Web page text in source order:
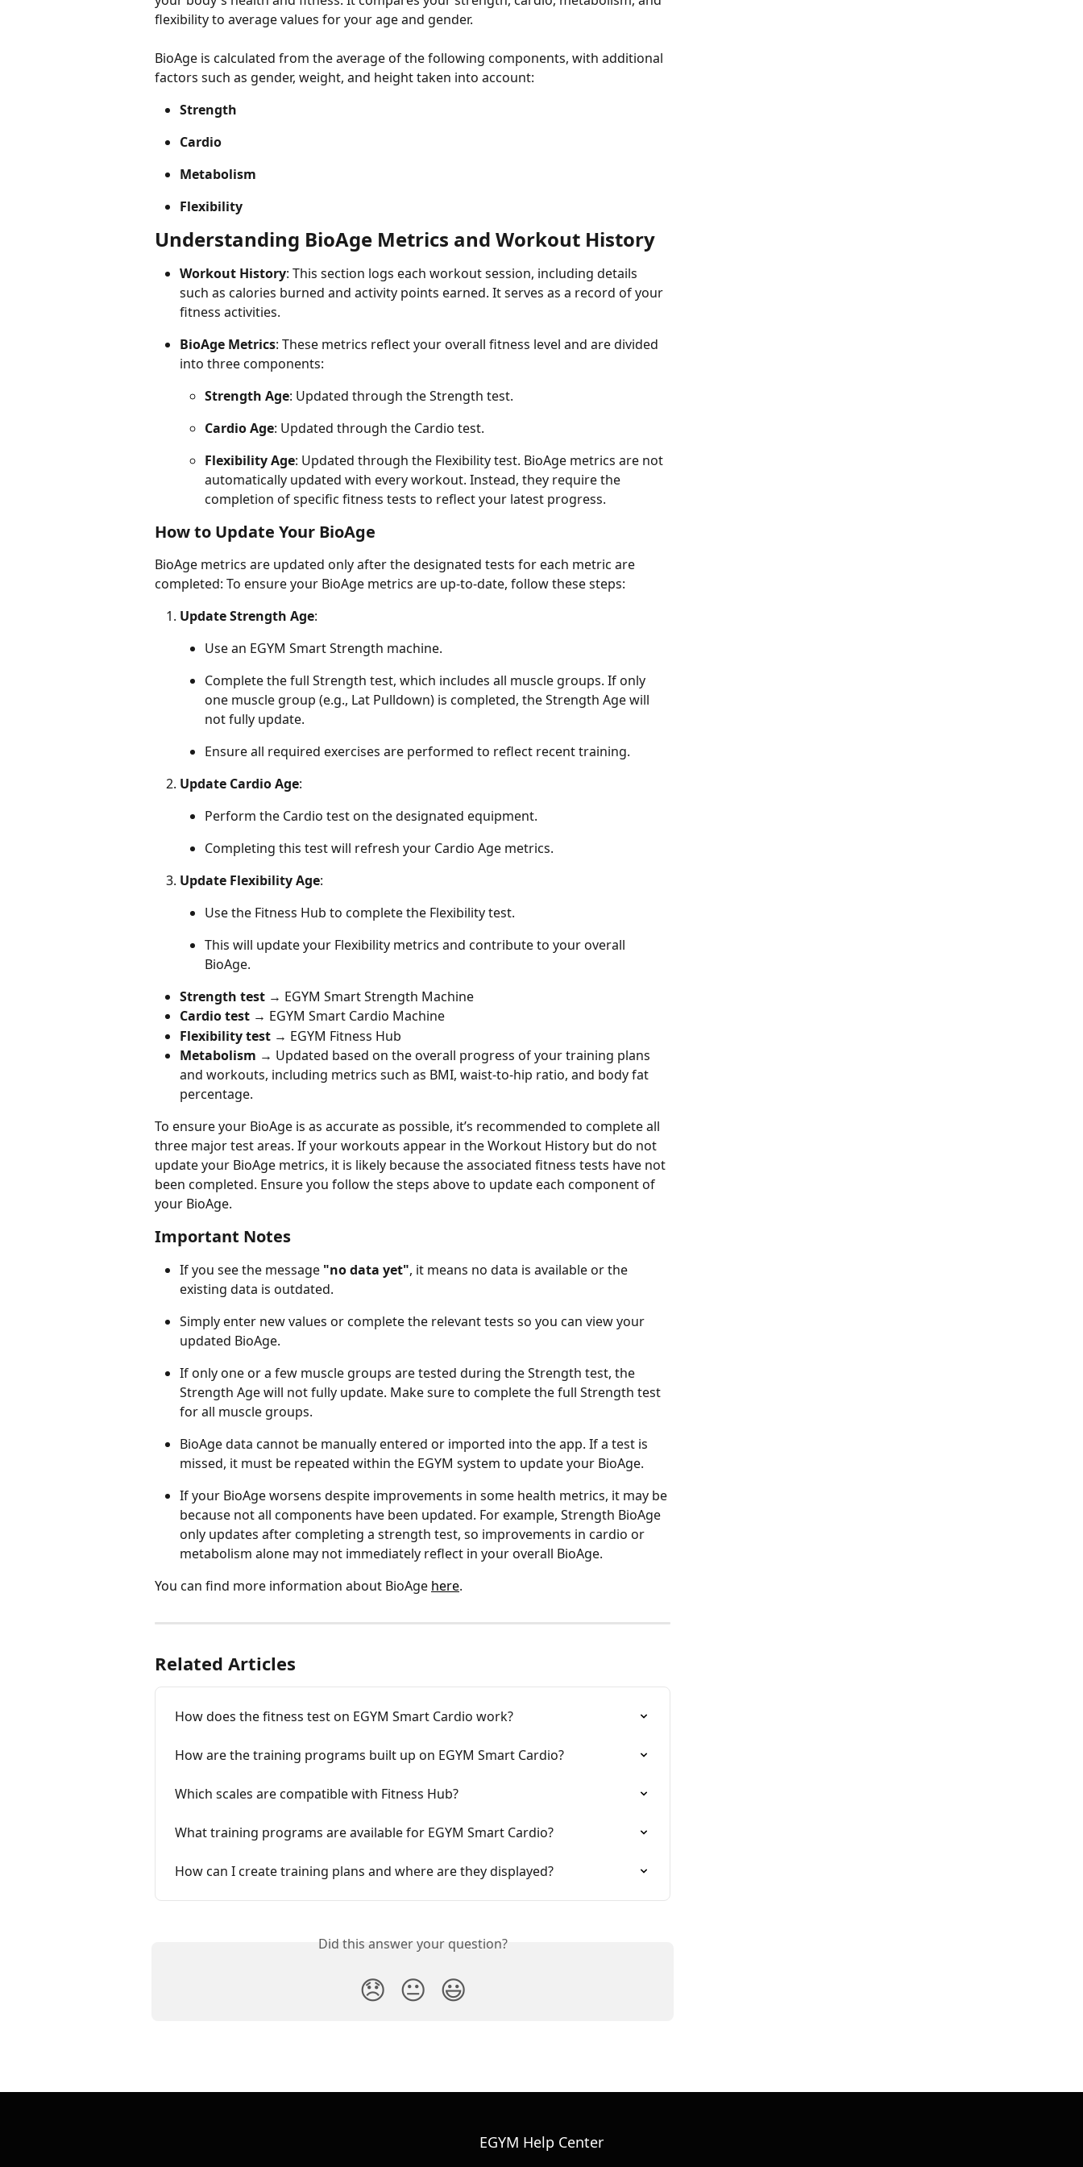
flexibility to average values for your age and gender.
BioAge is calculated from the average of the following components, with additional
factors such as gender, weight, and height taken into account:
Strength
Cardio
Metabolism
Flexibility
Understanding BioAge Metrics and Workout History
Workout History: This section logs each workout session, including details
such as calories burned and activity points earned. It serves as a record of your
fitness activities.
BioAge Metrics: These metrics reflect your overall fitness level and are divided
into three components:
Strength Age: Updated through the Strength test.
Cardio Age: Updated through the Cardio test.
Flexibility Age: Updated through the Flexibility test. BioAge metrics are not
automatically updated with every workout. Instead, they require the
completion of specific fitness tests to reflect your latest progress.
How to Update Your BioAge
BioAge metrics are updated only after the designated tests for each metric are
completed: To ensure your BioAge metrics are up-to-date, follow these steps:
Update Strength Age:
Use an EGYM Smart Strength machine.
Complete the full Strength test, which includes all muscle groups. If only
one muscle group (e.g., Lat Pulldown) is completed, the Strength Age will
not fully update.
Ensure all required exercises are performed to reflect recent training.
Update Cardio Age:
Perform the Cardio test on the designated equipment.
Completing this test will refresh your Cardio Age metrics.
Update Flexibility Age:
Use the Fitness Hub to complete the Flexibility test.
This will update your Flexibility metrics and contribute to your overall
BioAge.
Strength test → EGYM Smart Strength Machine
Cardio test → EGYM Smart Cardio Machine
Flexibility test → EGYM Fitness Hub
Metabolism → Updated based on the overall progress of your training plans
and workouts, including metrics such as BMI, waist-to-hip ratio, and body fat
percentage.
To ensure your BioAge is as accurate as possible, it’s recommended to complete all
three major test areas. If your workouts appear in the Workout History but do not
update your BioAge metrics, it is likely because the associated fitness tests have not
been completed. Ensure you follow the steps above to update each component of
your BioAge.
Important Notes
If you see the message "no data yet", it means no data is available or the
existing data is outdated.
Simply enter new values or complete the relevant tests so you can view your
updated BioAge.
If only one or a few muscle groups are tested during the Strength test, the
Strength Age will not fully update. Make sure to complete the full Strength test
for all muscle groups.
BioAge data cannot be manually entered or imported into the app. If a test is
missed, it must be repeated within the EGYM system to update your BioAge.
If your BioAge worsens despite improvements in some health metrics, it may be
because not all components have been updated. For example, Strength BioAge
only updates after completing a strength test, so improvements in cardio or
metabolism alone may not immediately reflect in your overall BioAge.
You can find more information about BioAge here.
Related Articles
How does the fitness test on EGYM Smart Cardio work?
How are the training programs built up on EGYM Smart Cardio?
Which scales are compatible with Fitness Hub?
What training programs are available for EGYM Smart Cardio?
How can I create training plans and where are they displayed?
Did this answer your question?
😞 😐 😃
EGYM Help Center